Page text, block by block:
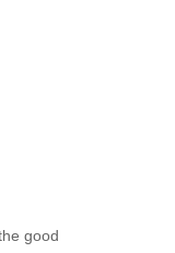
good